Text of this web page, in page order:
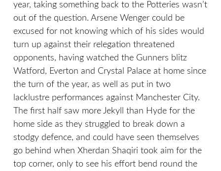
year, taking something back to the Potteries wasn’t
out of the question. Arsene Wenger could be
excused for not knowing which of his sides would
turn up against their relegation threatened
opponents, having watched the Gunners blitz
Watford, Everton and Crystal Palace at home since
the turn of the year, as well as put in two
lacklustre performances against Manchester City.
The first half saw more Jekyll than Hyde for the
home side as they struggled to break down a
stodgy defence, and could have seen themselves
go behind when Xherdan Shaqiri took aim for the
top corner, only to see his effort bend round the